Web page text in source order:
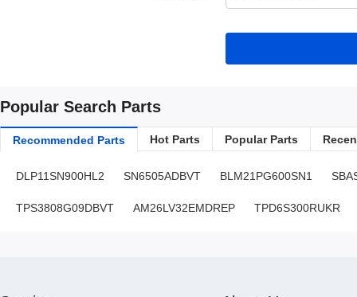
Popular Search Parts
Recommended Parts Hot Parts Popular Parts
DLP11SN900HL2 SN6505ADBVT BLM21PG600SN1
TPS3808G09DBVT AM26LV32EMDREP TPD6S300RUKR